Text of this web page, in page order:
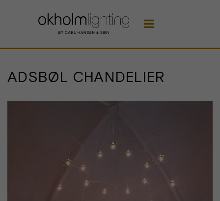

ADSBØL CHANDELIER